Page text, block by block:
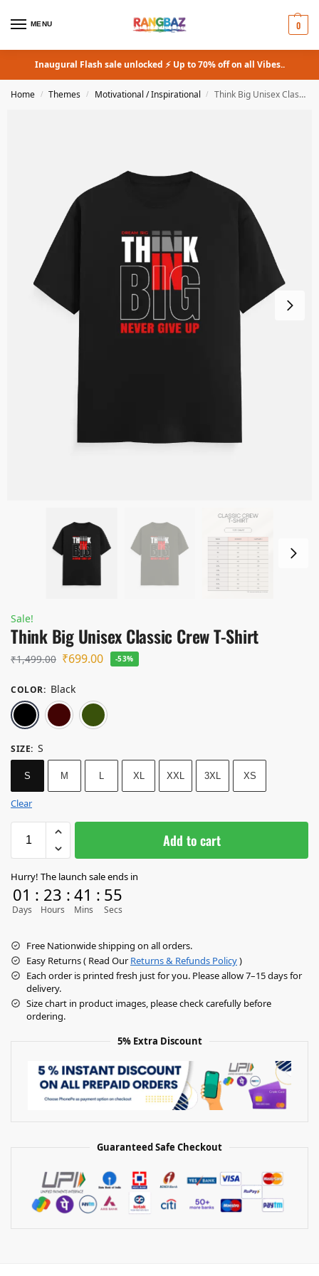
MENU 0
Inaugural Flash sale unlocked ⚡ Up to 70% off on all Vibes..
Home / Themes / Motivational / Inspirational / Think Big Unisex Classic Crew T-Shirt
Sale!
Think Big Unisex Classic Crew T-Shirt
₹1,499.00 ₹699.00 -53%
COLOR: Black
Black
SIZE: S
S M XL XXL 3XL XS
Clear
Add to cart
Hurry! The launch sale ends in
01
Days
: 23
Hours
: 41
Mins
: 55
Secs
Free Nationwide shipping on all orders.
Easy Returns ( Read OurReturns & Refunds Policy)
Each order is printed fresh just for you. Please allow 7–15 days for
delivery.
Size chart in product images, please check carefully before
ordering.
5% Extra Discount
Guaranteed Safe Checkout